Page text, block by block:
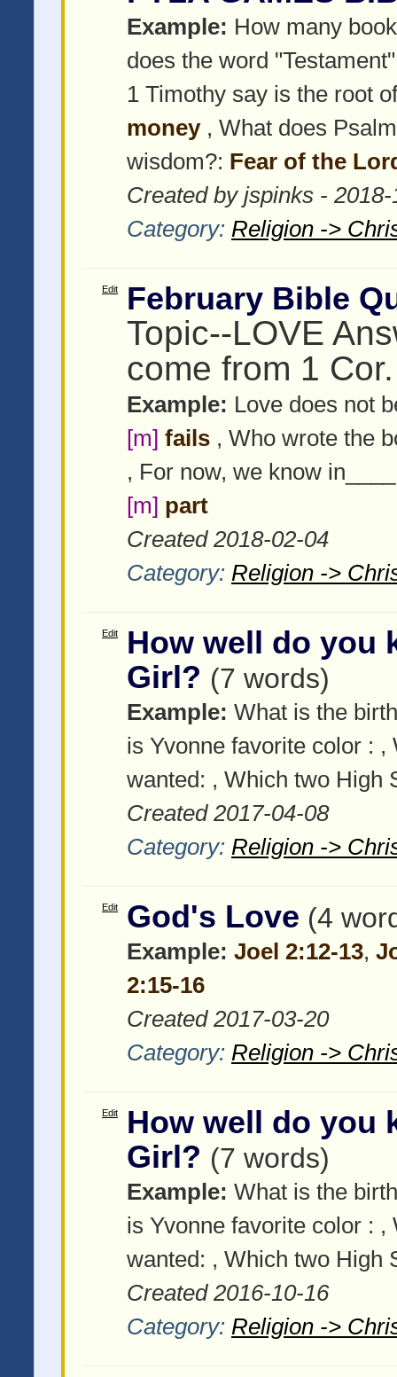
Example: How many
does the word
1 Timothy say is the root
money , What does
wisdom?: Fear of the
Created by jspinks -
Category: Religion ->
Edit February Bible
Topic--LOVE
come from 1
Example: Love does not
[m] fails , Who wrote the
, For now, we know
[m] part
Created 2018-02-04
Category: Religion ->
Edit
How well do you
Girl? (7 words)
Example: What is the
is Yvonne favorite color : ,
wanted: , Which two High
Created 2017-04-08
Category: Religion ->
Edit God's Love (4
Example: Joel 2:12-13,
2:15-16
Created 2017-03-20
Category: Religion ->
Edit
How well do you
Girl? (7 words)
Example: What is the
is Yvonne favorite color : ,
wanted: , Which two High
Created 2016-10-16
Category: Religion ->